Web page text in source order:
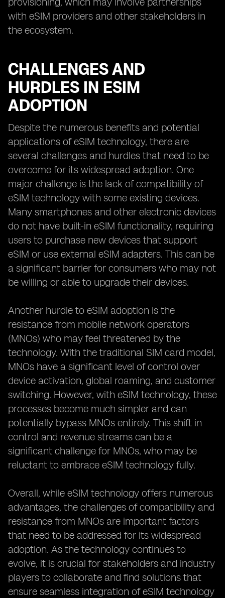
with eSIM providers and other stakeholders in
the ecosystem.
CHALLENGES AND
HURDLES IN ESIM
ADOPTION
Despite the numerous benefits and potential
applications of eSIM technology, there are
several challenges and hurdles that need to be
overcome for its widespread adoption. One
major challenge is the lack of compatibility of
eSIM technology with some existing devices.
Many smartphones and other electronic devices
do not have built-in eSIM functionality, requiring
users to purchase new devices that support
eSIM or use external eSIM adapters. This can be
a significant barrier for consumers who may not
be willing or able to upgrade their devices.
Another hurdle to eSIM adoption is the
resistance from mobile network operators
(MNOs) who may feel threatened by the
technology. With the traditional SIM card model,
MNOs have a significant level of control over
device activation, global roaming, and customer
switching. However, with eSIM technology, these
processes become much simpler and can
potentially bypass MNOs entirely. This shift in
control and revenue streams can be a
significant challenge for MNOs, who may be
reluctant to embrace eSIM technology fully.
Overall, while eSIM technology offers numerous
advantages, the challenges of compatibility and
resistance from MNOs are important factors
that need to be addressed for its widespread
adoption. As the technology continues to
evolve, it is crucial for stakeholders and industry
players to collaborate and find solutions that
ensure seamless integration of eSIM technology